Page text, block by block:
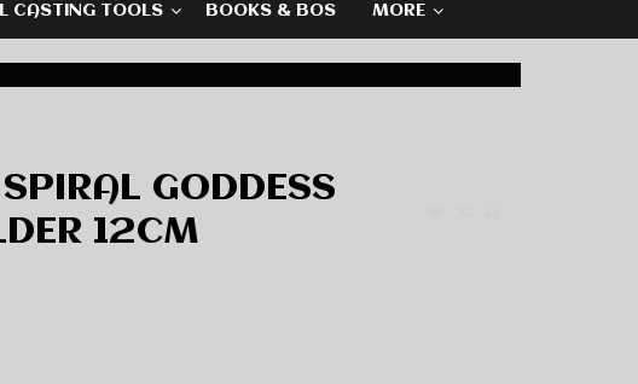
CASTING TOOLS BOOKS & BOS MORE
GODDESS
12CM